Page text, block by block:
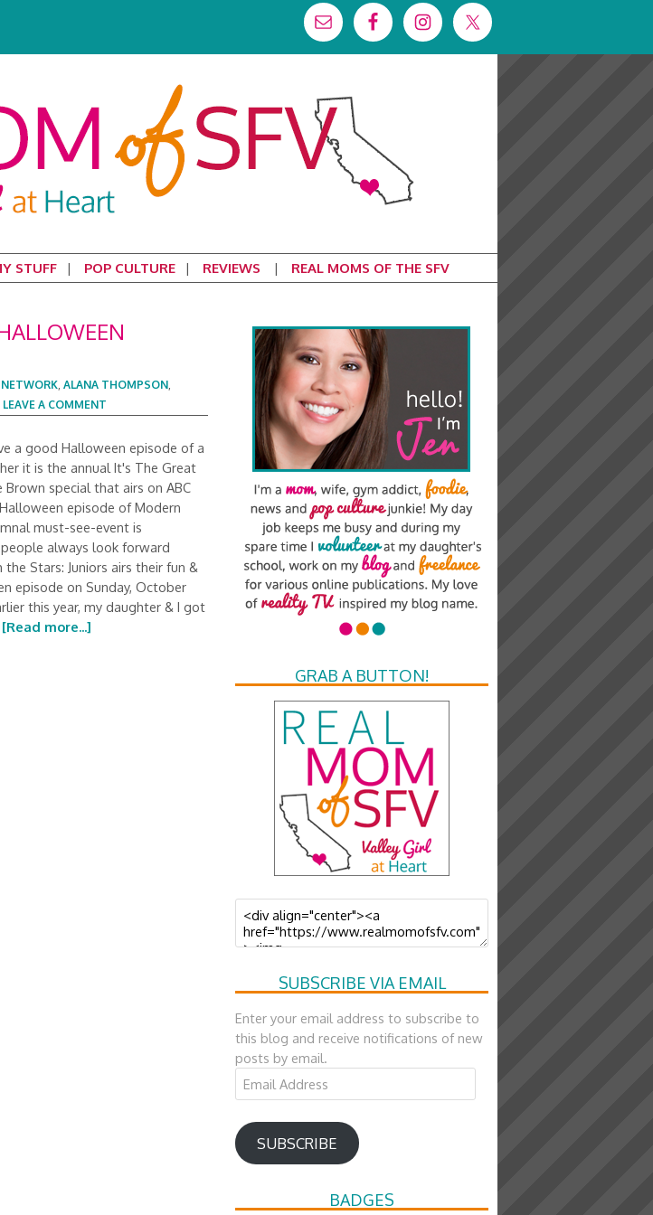
STUFF POP CULTURE REVIEWS REAL MOMS OF THE SFV
, ALANA THOMPSON,
LEAVE A COMMENT
a good Halloween episode of a
it is the annual It's The Great
Brown special that airs on ABC
episode of Modern
must-see-event is
always look forward
Stars: Juniors airs their fun &
episode on Sunday, October
this year, my daughter & I got
[Read more...]
GRAB A BUTTON!
SUBSCRIBE VIA EMAIL
Enter your email address to subscribe to
this blog and receive notifications of new
posts by email.
Email
Address
SUBSCRIBE
BADGES